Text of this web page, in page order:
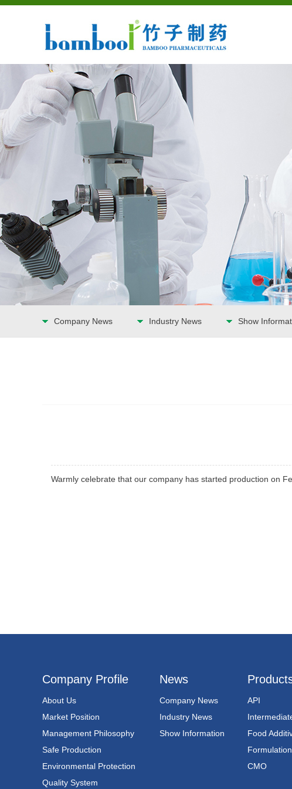
Company News Industry News Show
Warmly celebrate that our company has started production on
Company Profile
About Us
Market Position
Management Philosophy
Safe Production
Environmental Protection
Quality System
News
Company News
Industry News
Show Information
API
Food
Formulation
CMO